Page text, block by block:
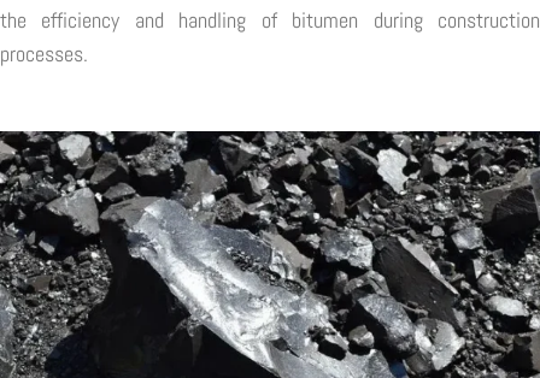
the efficiency and handling of bitumen during construction
processes.